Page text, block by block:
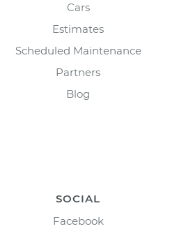
Cars
Estimates
Scheduled Maintenance
Partners
Blog
SOCIAL
Facebook